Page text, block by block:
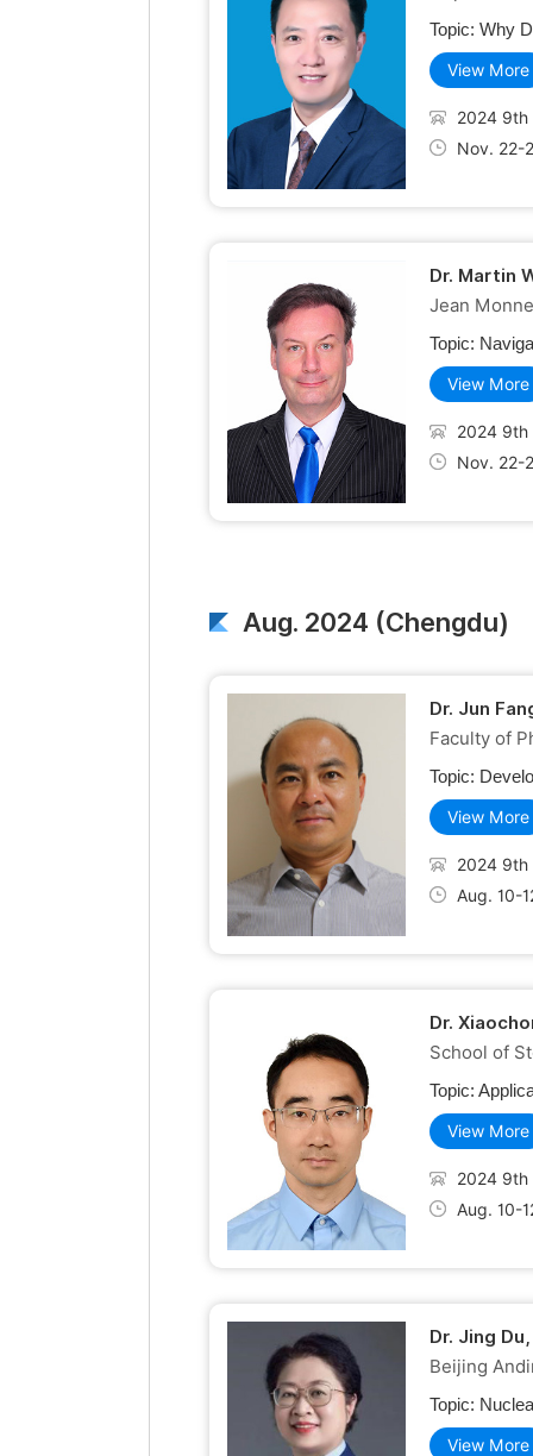
Topic: Why
View More
2024 9th
Nov. 22-
Dr. Martin
Jean
Topic:
View More
2024 9th
Nov. 22-
Aug. 2024 (Chengdu)
Dr. Jun
Faculty of
Topic:
View More
2024 9th
Aug. 10-
Dr.
School of
Topic:
View More
2024 9th
Aug. 10-
Dr. Jing
Beijing
Topic:
View More